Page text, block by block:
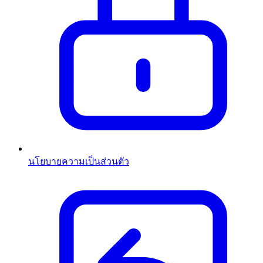
นโยบายความเป็นส่วนตัว